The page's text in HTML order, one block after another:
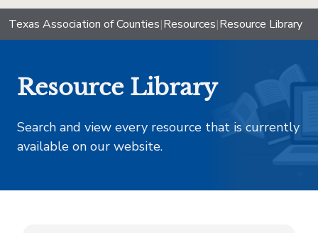
Texas Association of Counties|Resources|Resource Library
Resource Library
Search and view every resource that is currently
available on our website.